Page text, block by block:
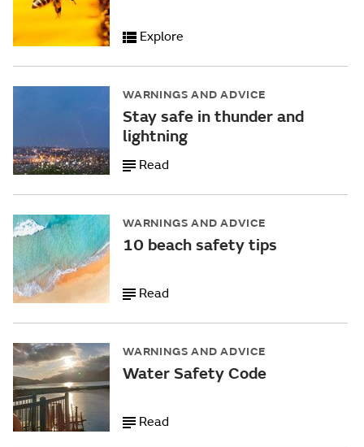
Explore
WARNINGS AND ADVICE
Stay safe in thunder and
lightning
Read
WARNINGS AND ADVICE
10 beach safety tips
Read
WARNINGS AND ADVICE
Water Safety Code
Read